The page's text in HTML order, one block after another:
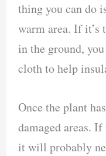
thing you can do
warm area. If it’s
in the ground,
cloth to help
Once the plant
damaged areas.
it will probably